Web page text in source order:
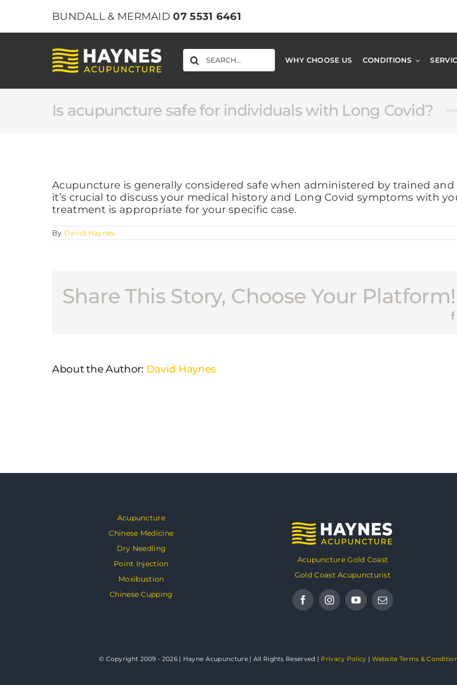
content
BUNDALL & MERMAID07 5531 6461
SEARCH
FOR:
WHY CHOOSE US CONDITIONS
Is acupuncture safe for individuals with Long Covid?
Acupuncture is generally considered safe when administered by trained
it’s crucial to discuss your medical history and Long Covid symptoms with
treatment is appropriate for your specific case.
By David Haynes
Share This Story, Choose Your Platform!
About the Author: David Haynes
Acupuncture
Chinese Medicine
Dry Needling
Point Injection
Moxibustion
Chinese Cupping
Acupuncture Gold Coast
Gold Coast Acupuncturist
© Copyright 2009 - 2026 | Hayne Acupuncture | All Rights Reserved | Privacy Policy |Website Terms &